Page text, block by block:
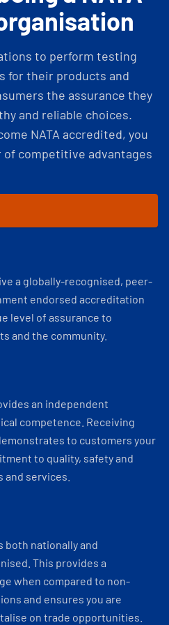
to perform testing
for their products and
the assurance they
and reliable choices.
NATA accredited, you
of competitive advantages
a globally-recognised, peer-
endorsed accreditation
level of assurance to
and the community.
an independent
competence. Receiving
to customers your
to quality, safety and
services.
both nationally and
This provides a
when compared to non-
and ensures you are
on trade opportunities.